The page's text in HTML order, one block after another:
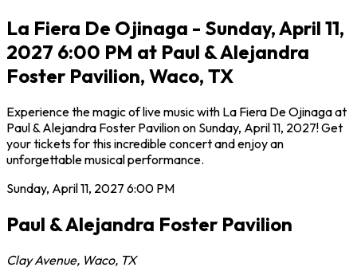
La Fiera De Ojinaga - Sunday, April 11,
2027 6:00 PM at Paul & Alejandra
Foster Pavilion, Waco, TX
Experience the magic of live music with La Fiera De Ojinaga at
Paul & Alejandra Foster Pavilion on Sunday, April 11, 2027! Get
your tickets for this incredible concert and enjoy an
unforgettable musical performance.
Sunday, April 11, 2027 6:00 PM
Paul & Alejandra Foster Pavilion
Clay Avenue, Waco, TX